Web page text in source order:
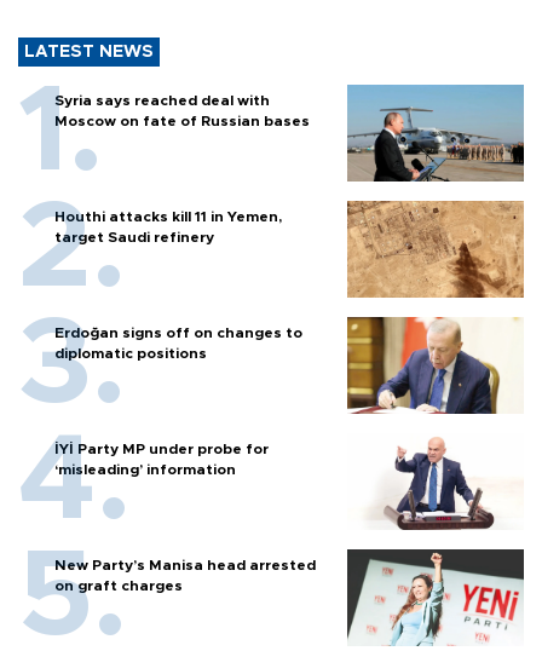
LATEST NEWS
Syria says reached deal with
Moscow on fate of Russian bases
Houthi attacks kill 11 in Yemen,
target Saudi refinery
Erdoğan signs off on changes to
diplomatic positions
İYİ Party MP under probe for
‘misleading’ information
New Party’s Manisa head arrested
on graft charges